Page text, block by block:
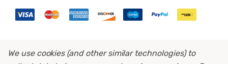
We use cookies (and other similar technologies) to